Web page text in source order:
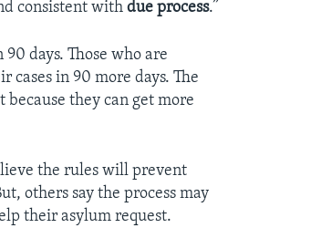
consistent withdue process.”
days. Those who are
in 90 more days. The
they can get more
the rules will prevent
others say the process may
their asylum request.